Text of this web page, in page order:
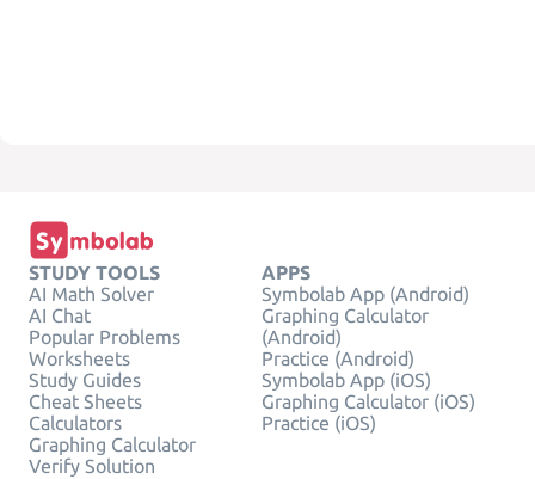
STUDY TOOLS
AI Math Solver
AI Chat
Popular Problems
Worksheets
Study Guides
Cheat Sheets
Calculators
Graphing Calculator
Verify Solution
APPS
Symbolab App (Android)
Graphing Calculator
(Android)
Practice (Android)
Symbolab App (iOS)
Graphing Calculator (iOS)
Practice (iOS)